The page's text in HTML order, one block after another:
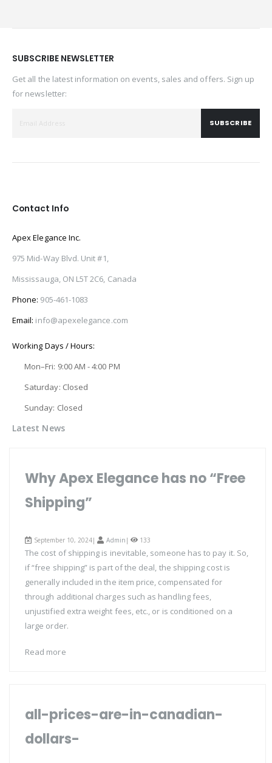
SUBSCRIBE NEWSLETTER
Get all the latest information on events, sales and offers. Sign up
for newsletter:
SUBSCRIBE
Contact Info
Apex Elegance Inc.
975 Mid-Way Blvd. Unit #1,
Mississauga, ON L5T 2C6, Canada
Phone: 905-461-1083
Email: info@apexelegance.com
Working Days / Hours:
Mon–Fri: 9:00 AM - 4:00 PM
Saturday: Closed
Sunday: Closed
Latest News
Why Apex Elegance has no “Free
Shipping”
September 10, 2024| Admin | 133
The cost of shipping is inevitable, someone has to pay it. So,
if “free shipping” is part of the deal, the shipping cost is
generally included in the item price, compensated for
through additional charges such as handling fees,
unjustified extra weight fees, etc., or is conditioned on a
large order.
Read more
all-prices-are-in-canadian-
dollars-